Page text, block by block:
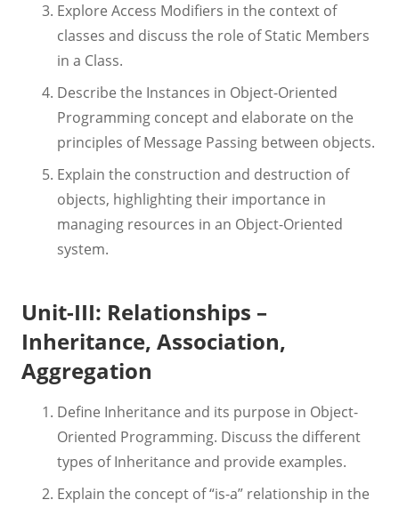
Explore Access Modifiers in the context of
classes and discuss the role of Static Members
in a Class.
Describe the Instances in Object-Oriented
Programming concept and elaborate on the
principles of Message Passing between objects.
Explain the construction and destruction of
objects, highlighting their importance in
managing resources in an Object-Oriented
system.
Unit-III: Relationships –
Inheritance, Association,
Aggregation
Define Inheritance and its purpose in Object-
Oriented Programming. Discuss the different
types of Inheritance and provide examples.
Explain the concept of “is-a” relationship in the